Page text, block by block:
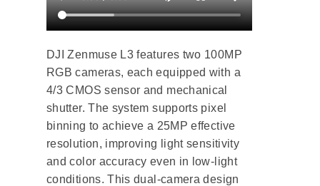
DJI Zenmuse L3 features two 100MP
RGB cameras, each equipped with a
4/3 CMOS sensor and mechanical
shutter. The system supports pixel
binning to achieve a 25MP effective
resolution, improving light sensitivity
and color accuracy even in low-light
conditions. This dual-camera design